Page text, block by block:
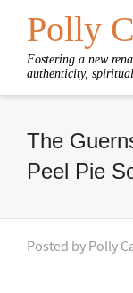
Polly
Fostering a new
authenticity,
The
Peel Pie
Posted by Polly